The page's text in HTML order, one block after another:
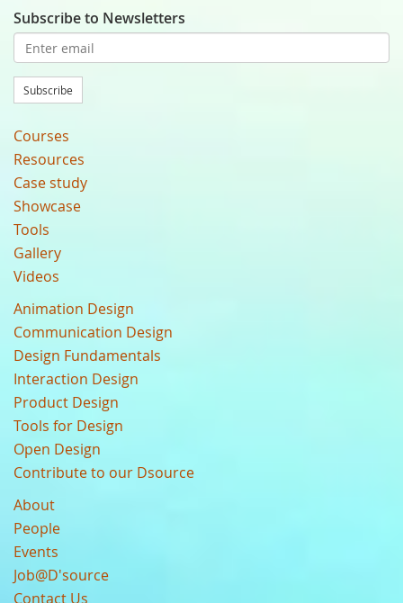
Subscribe to Newsletters
Subscribe
Courses
Resources
Case study
Showcase
Tools
Gallery
Videos
Animation Design
Communication Design
Design Fundamentals
Interaction Design
Product Design
Tools for Design
Open Design
Contribute to our Dsource
About
People
Events
Job@D'source
Contact Us